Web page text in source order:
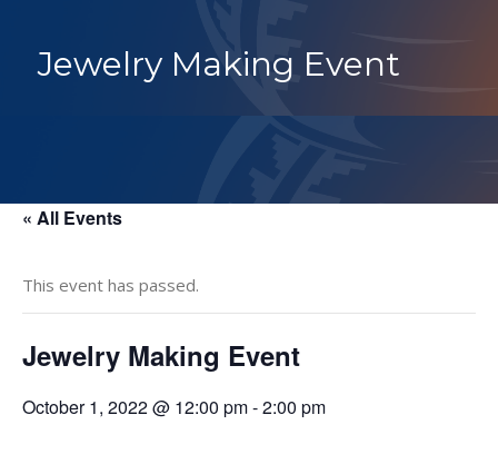
Jewelry Making Event
« All Events
This event has passed.
Jewelry Making Event
October 1, 2022 @ 12:00 pm-2:00 pm